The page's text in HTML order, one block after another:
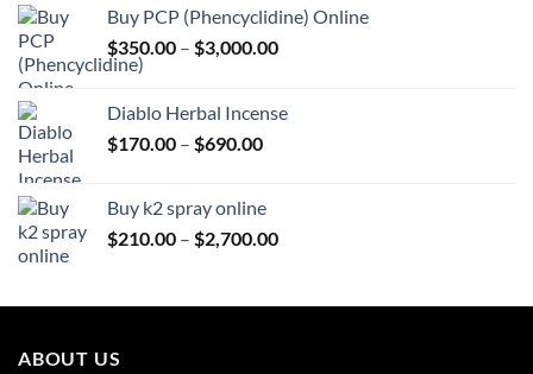
Buy PCP (Phencyclidine) Online
$350.00 – $3,000.00Price
through
Diablo Herbal Incense
$170.00 – $690.00Price
through
$690.00
Buy k2 spray online
$210.00 – $2,700.00Price
through
ABOUT US